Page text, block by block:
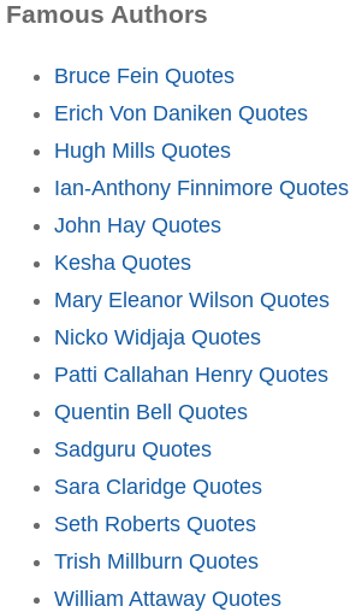
Famous Authors
Bruce Fein Quotes
Erich Von Daniken Quotes
Hugh Mills Quotes
Ian-Anthony Finnimore Quotes
John Hay Quotes
Kesha Quotes
Mary Eleanor Wilson Quotes
Nicko Widjaja Quotes
Patti Callahan Henry Quotes
Quentin Bell Quotes
Sadguru Quotes
Sara Claridge Quotes
Seth Roberts Quotes
Trish Millburn Quotes
William Attaway Quotes